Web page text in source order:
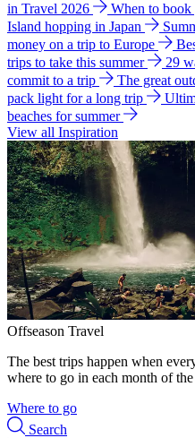
in Travel 2026
When to
Island hopping in Japan
money on a trip to Europe
trips to take this summer
29
commit to a trip
The great
pack light for a long trip
beaches for summer
View all Inspiration
Offseason Travel
The best trips happen when
where to go in each month of the
Where to go
Search